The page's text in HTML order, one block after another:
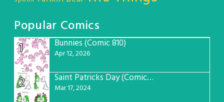
Popular Comics
1
Bunnies (Comic 810)
Apr 12, 2026
2 Saint Patricks Day (Comic #763)
Mar 17, 2024